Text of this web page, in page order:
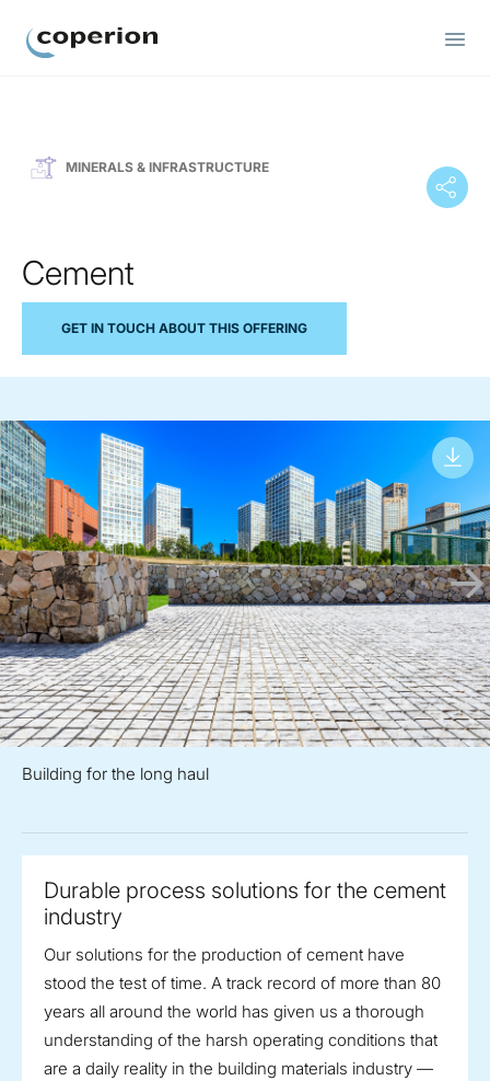
MINERALS & INFRASTRUCTURE
Cement
GET IN TOUCH ABOUT THIS OFFERING
Building for the long haul
Durable process solutions for the cement
industry
Our solutions for the production of cement have
stood the test of time. A track record of more than 80
years all around the world has given us a thorough
understanding of the harsh operating conditions that
are a daily reality in the building materials industry —